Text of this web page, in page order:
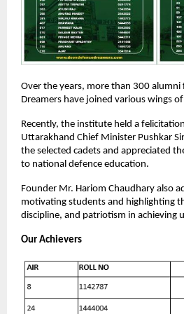
Over the years, more than 300 alumni
Dreamers have joined various wings
Recently, the institute held a
Uttarakhand Chief Minister Pushkar
the selected cadets and appreciated
to national defence education.
Founder Mr. Hariom Chaudhary also
motivating students and highlighting
discipline, and patriotism in achieving
Our Achievers